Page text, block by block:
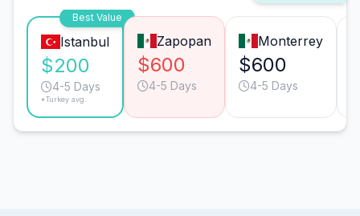
Best Value
Istanbul
$200
4-5 Days
*Turkey avg.
Zapopan
$600
4-5 Days
Monterrey
$600
4-5 Days